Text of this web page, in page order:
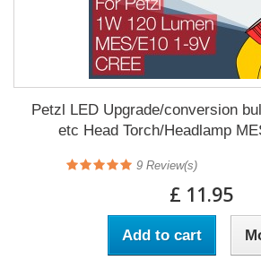
Petzl LED Upgrade/conversion
etc Head Torch/Headlamp
9 Review(s)
£ 11.95
Add to cart